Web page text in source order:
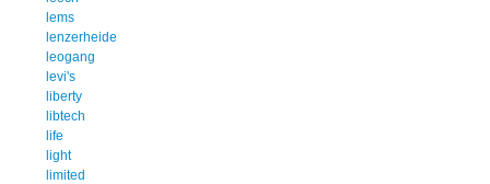
lems
lenzerheide
leogang
levi's
liberty
libtech
life
light
limited